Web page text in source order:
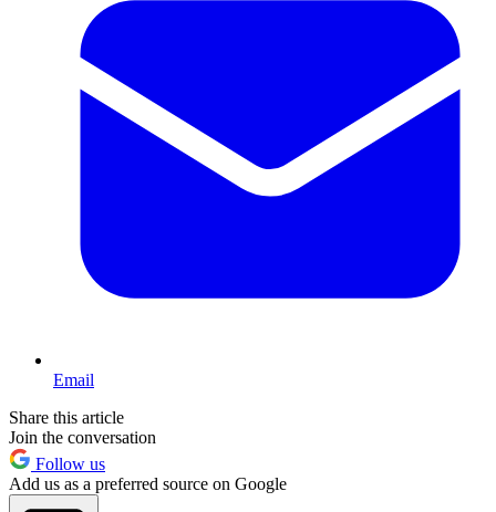
Email
Share this article
Join the conversation
Follow us
Add us as a preferred source on Google